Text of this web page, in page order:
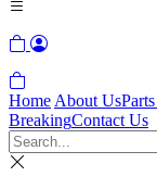
Home About Us
BreakingContact Us